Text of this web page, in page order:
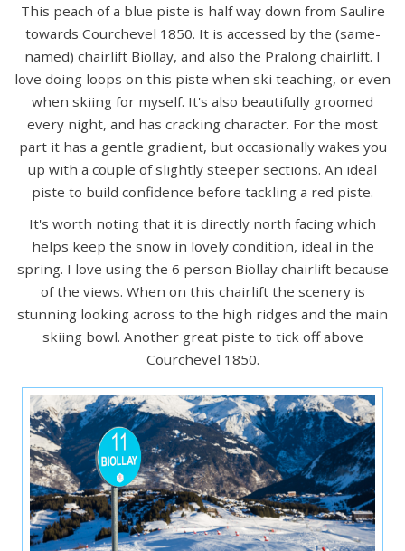
This peach of a blue piste is half way down from Saulire
towards Courchevel 1850. It is accessed by the (same-
named) chairlift Biollay, and also the Pralong chairlift. I
love doing loops on this piste when ski teaching, or even
when skiing for myself. It's also beautifully groomed
every night, and has cracking character. For the most
part it has a gentle gradient, but occasionally wakes you
up with a couple of slightly steeper sections. An ideal
piste to build confidence before tackling a red piste.
It's worth noting that it is directly north facing which
helps keep the snow in lovely condition, ideal in the
spring. I love using the 6 person Biollay chairlift because
of the views. When on this chairlift the scenery is
stunning looking across to the high ridges and the main
skiing bowl. Another great piste to tick off above
Courchevel 1850.